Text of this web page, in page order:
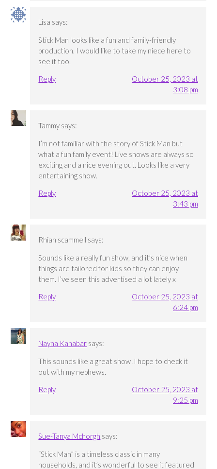
Lisa says:
Stick Man looks like a fun and family-friendly
production. I would like to take my niece here to
see it too.
Reply
October 25, 2023 at
3:08 pm
Tammy says:
I’m not familiar with the story of Stick Man but
what a fun family event! Live shows are always so
exciting and a nice evening out. Looks like a very
entertaining show.
Reply
October 25, 2023 at
3:43 pm
Rhian scammell says:
Sounds like a really fun show, and it’s nice when
things are tailored for kids so they can enjoy
them. I’ve seen this advertised a lot lately x
Reply
October 25, 2023 at
6:24 pm
Nayna Kanabar says:
This sounds like a great show .I hope to check it
out with my nephews.
Reply
October 25, 2023 at
9:25 pm
Sue-Tanya Mchorgh says:
“Stick Man” is a timeless classic in many
households, and it’s wonderful to see it featured